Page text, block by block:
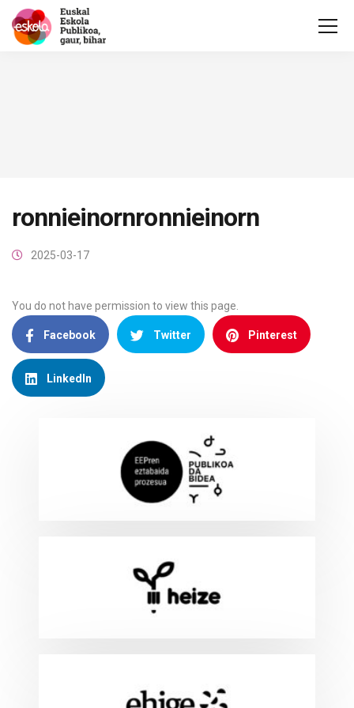
ronnieinornronnieinorn
2025-03-17
You do not have permission to view this page.
Facebook Twitter Pinterest
LinkedIn